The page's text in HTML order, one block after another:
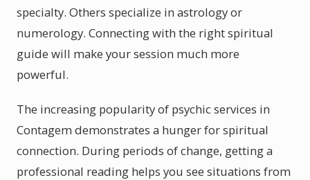
specialty. Others specialize in astrology or
numerology. Connecting with the right spiritual
guide will make your session much more
powerful.
The increasing popularity of psychic services in
Contagem demonstrates a hunger for spiritual
connection. During periods of change, getting a
professional reading helps you see situations from